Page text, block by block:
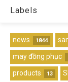
Labels
news 1844
may đồng phục
products 13